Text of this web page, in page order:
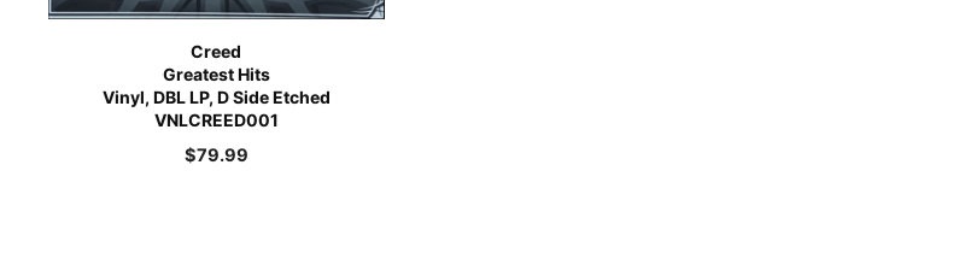
Creed
Greatest Hits
Vinyl, DBL LP, D Side Etched
VNLCREED001
$79.99